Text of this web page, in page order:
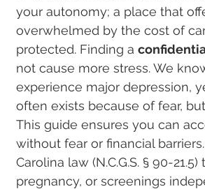
your autonomy; a place that
overwhelmed by the cost of
protected. Finding a
not cause more stress. We
experience major depression,
often exists because of fear,
This guide ensures you can
without fear or financial
Carolina law (N.C.G.S. § 90-
pregnancy, or screenings